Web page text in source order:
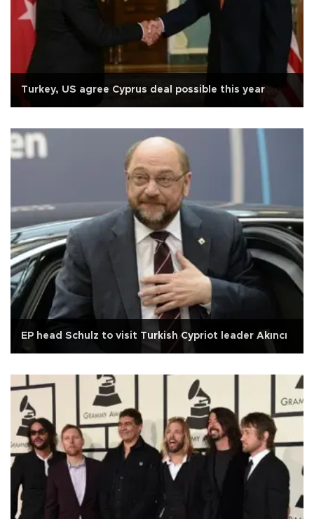
Turkey, US agree Cyprus deal possible this year
EP head Schulz to visit Turkish Cypriot leader Akıncı